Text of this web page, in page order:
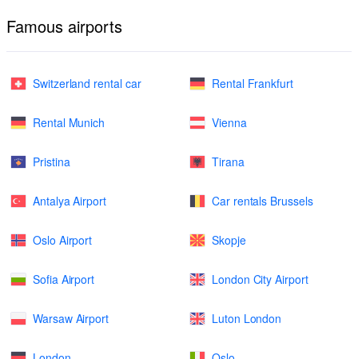
Famous airports
Switzerland rental car Rental Frankfurt
Rental Munich Vienna
Pristina Tirana
Antalya Airport Car rentals Brussels
Oslo Airport Skopje
Sofia Airport London City Airport
Warsaw Airport Luton London